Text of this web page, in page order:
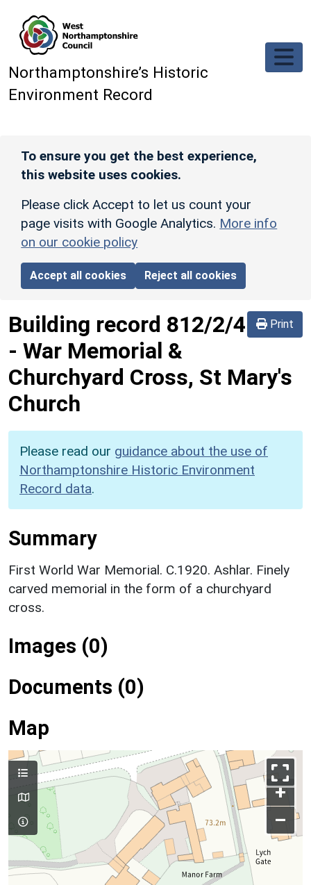
Northamptonshire’s Historic
Environment Record
To ensure you get the best experience,
this website uses cookies.
Please click Accept to let us count your
page visits with Google Analytics. More info
on our cookie policy
Accept all cookies Reject all cookies
Print
Building record 812/2/4
- War Memorial &
Churchyard Cross, St Mary's
Church
Please read our guidance about the use of
Northamptonshire Historic Environment
Record data.
Summary
First World War Memorial. C.1920. Ashlar. Finely
carved memorial in the form of a churchyard
cross.
Images (0)
Documents (0)
Map
+
–